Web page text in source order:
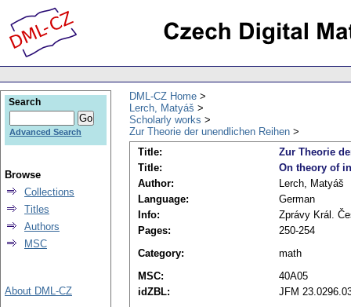
DML-CZ Home
Lerch, Matyáš
Scholarly works
Zur Theorie der unendlichen Reihen
Title:
Zur Theorie
Title:
On theory of
Author:
Lerch, Matyáš
Language:
German
Info:
Zprávy Král.
Pages:
250-254
Category:
math
MSC:
40A05
idZBL:
JFM
Search
Advanced Search
Browse
Collections
Titles
Authors
MSC
About DML-CZ